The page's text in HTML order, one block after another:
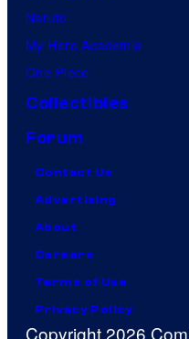
Naruto
My Hero Academia
One Piece
Collectibles
Forum
Contact Us
Advertising
About
Careers
Terms of Use
Privacy Policy
Copyright 2026